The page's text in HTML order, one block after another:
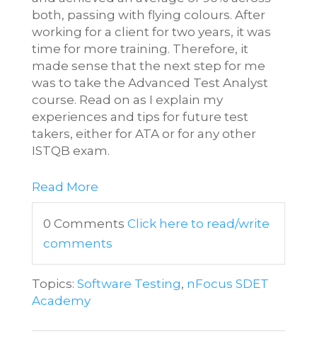
both, passing with flying colours. After
working for a client for two years, it was
time for more training. Therefore, it
made sense that the next step for me
was to take the Advanced Test Analyst
course. Read on as I explain my
experiences and tips for future test
takers, either for ATA or for any other
ISTQB exam.
Read More
0 Comments Click here to read/write
comments
Topics: Software Testing, nFocus SDET
Academy